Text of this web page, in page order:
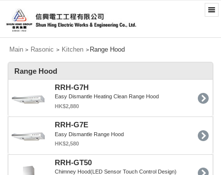
Main > Rasonic > Kitchen > Range Hood
Range Hood
RRH-G7H
Easy Dismantle Heating Clean Range Hood
HK$2,880
RRH-G7E
Easy Dismantle Range Hood
HK$2,580
RRH-GT50
Chimney Hood(LED Sensor Touch Control Design)